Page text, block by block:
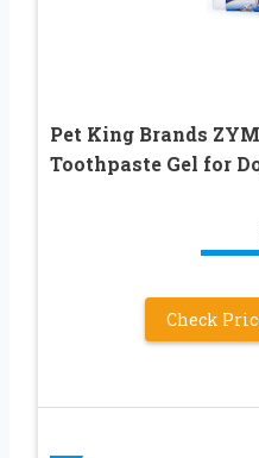
Pet King Brands
Toothpaste Gel for
Check